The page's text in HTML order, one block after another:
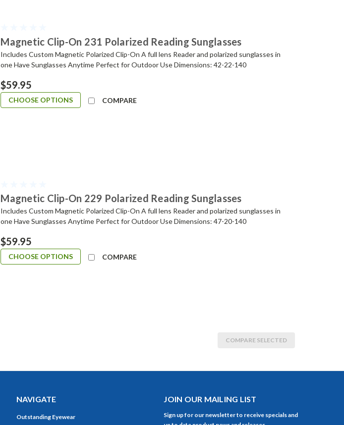
Magnetic Clip-On 231 Polarized Reading Sunglasses
Includes Custom Magnetic Polarized Clip-On A full lens Reader and polarized sunglasses in
one Have Sunglasses Anytime Perfect for Outdoor Use Dimensions: 42-22-140
$59.95
CHOOSE OPTIONS COMPARE
Magnetic Clip-On 229 Polarized Reading Sunglasses
Includes Custom Magnetic Polarized Clip-On A full lens Reader and polarized sunglasses in
one Have Sunglasses Anytime Perfect for Outdoor Use Dimensions: 47-20-140
$59.95
CHOOSE OPTIONS COMPARE
COMPARE SELECTED
NAVIGATE
Outstanding Eyewear
JOIN OUR MAILING LIST
Sign up for our newsletter to receive specials and